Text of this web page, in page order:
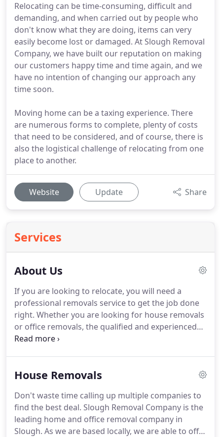
Relocating can be time-consuming, difficult and
demanding, and when carried out by people who
don't know what they are doing, items can very
easily become lost or damaged. At Slough Removal
Company, we have built our reputation on making
our customers happy time and time again, and we
have no intention of changing our approach any
time soon.
Moving home can be a taxing experience. There
are numerous forms to complete, plenty of costs
that need to be considered, and of course, there is
also the logistical challenge of relocating from one
place to another.
Website Update Share
Services
About Us
If you are looking to relocate, you will need a
professional removals service to get the job done
right. Whether you are looking for house removals
or office removals, the qualified and experienced
team at Slough Removal Company can make the
on being a versatile and efficient company who you
hit you with any unexpected or hidden costs when
you use our removals services.
House Removals
Don't waste time calling up multiple companies to
find the best deal. Slough Removal Company is the
leading home and office removal company in
Slough. As we are based locally, we are able to offer